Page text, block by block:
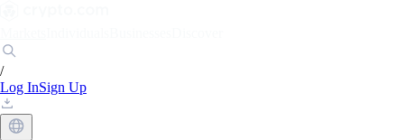
/
Log InSign Up